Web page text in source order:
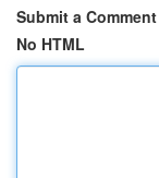
Submit a Comment
No HTML